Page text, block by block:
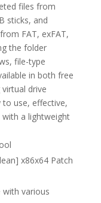
files from
sticks, and
FAT, exFAT,
the folder
file-type
in both free
drive
to use, effective,
a lightweight
x86x64 Patch
various